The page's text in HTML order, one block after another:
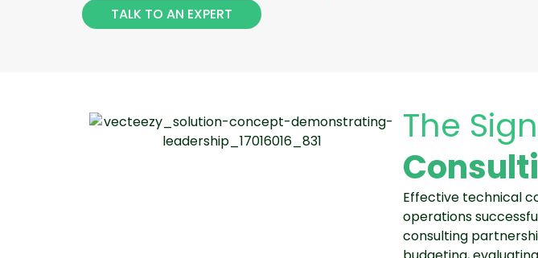
TALK TO AN EXPERT
The
Effective technical
operations
consulting